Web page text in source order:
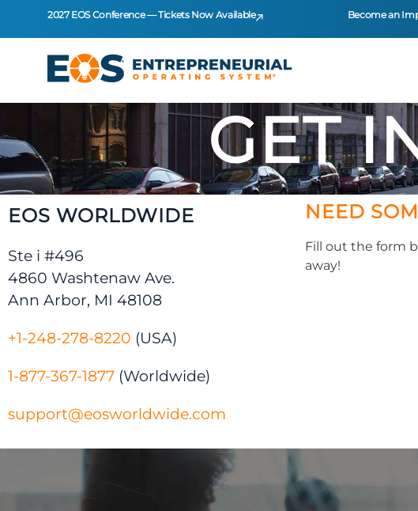
2027 EOS Conference — Tickets Now Available Become an
GET
EOS WORLDWIDE
Ste i #496
4860 Washtenaw Ave.
Ann Arbor, MI 48108
+1-248-278-8220 (USA)
1-877-367-1877 (Worldwide)
support@eosworldwide.com
NEED
Fill out the form
away!